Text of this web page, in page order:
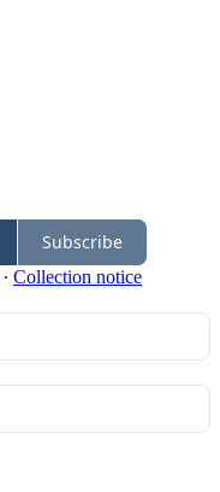
Subscribe
∙ Collection notice